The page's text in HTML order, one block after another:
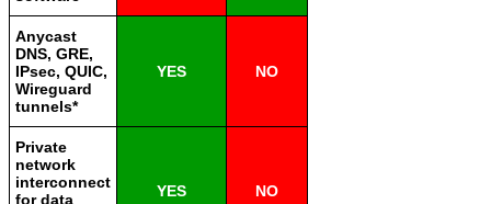
Anycast
DNS, GRE,
IPsec, QUIC,
Wireguard
tunnels*
YES NO
Private
network
interconnect
for data
YES NO